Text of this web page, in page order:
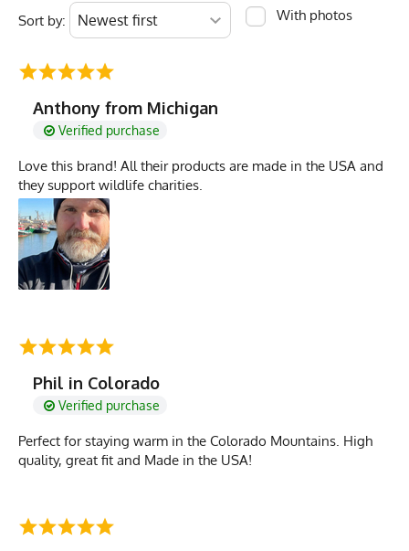
Sort by: With photos
Anthony from Michigan
Verified purchase
Love this brand! All their products are made in the USA and
they support wildlife charities.
Phil in Colorado
Verified purchase
Perfect for staying warm in the Colorado Mountains. High
quality, great fit and Made in the USA!